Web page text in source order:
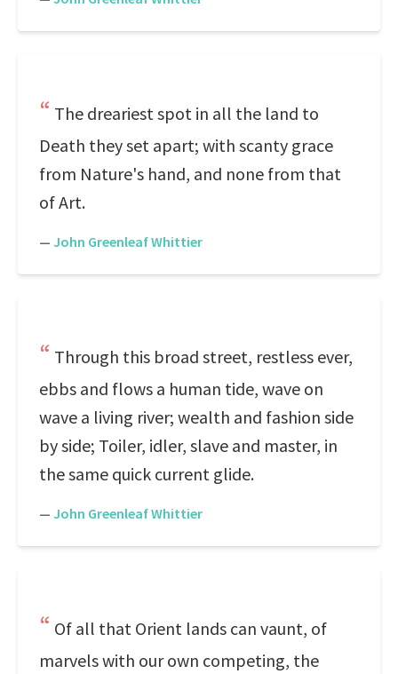
The dreariest spot in all the land to
Death they set apart; with scanty grace
from Nature's hand, and none from that
of Art.
— John Greenleaf Whittier
Through this broad street, restless ever,
ebbs and flows a human tide, wave on
wave a living river; wealth and fashion side
by side; Toiler, idler, slave and master, in
the same quick current glide.
— John Greenleaf Whittier
Of all that Orient lands can vaunt, of
marvels with our own competing, the